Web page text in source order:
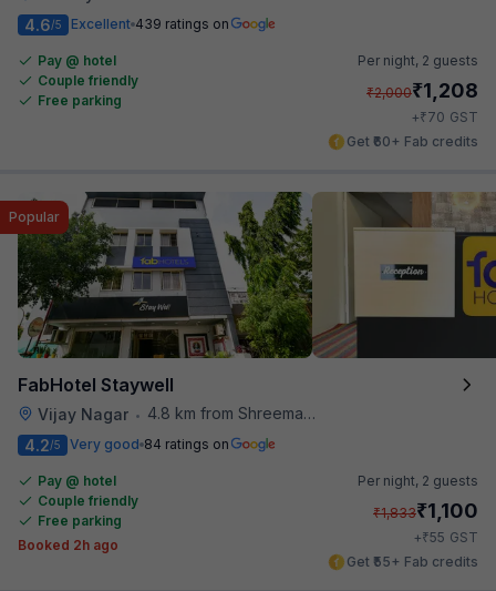
4.6/5 Excellent 439 ratings on
Pay @ hotel
Couple friendly
Free parking
Per night, 2 guests
₹2,000₹1,208
+₹70 GST
Get ₹60+ Fab credits
FabHotel Staywell
Vijay Nagar • 4.8 km from Shreemaya Celebration
Popular
4.2/5 Very good 84 ratings on
Pay @ hotel
Couple friendly
Free parking
Booked 2h ago
Per night, 2 guests
₹1,833₹1,100
+₹55 GST
Get ₹55+ Fab credits